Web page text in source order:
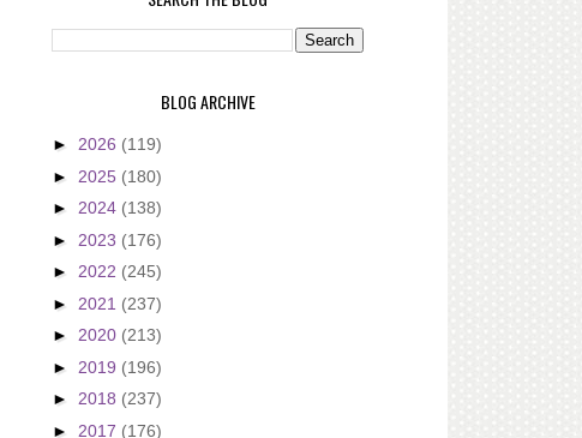
BLOG ARCHIVE
► 2026 (119)
► 2025 (180)
► 2024 (138)
► 2023 (176)
► 2022 (245)
► 2021 (237)
► 2020 (213)
► 2019 (196)
► 2018 (237)
► 2017 (176)